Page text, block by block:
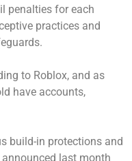
penalties for each
practices and
to Roblox, and as
have accounts,
build-in protections and
last month